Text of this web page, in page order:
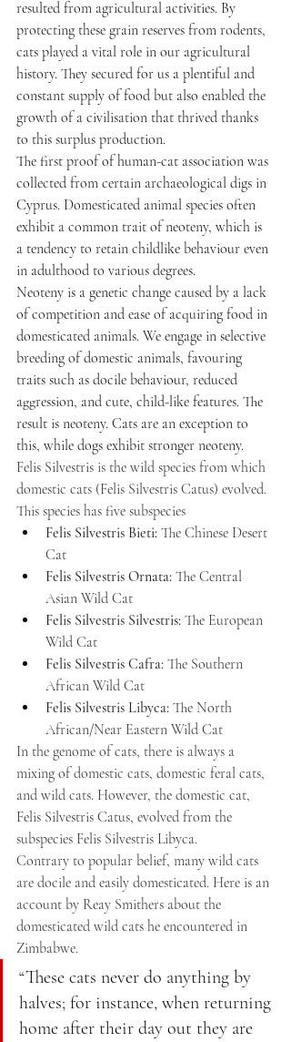
resulted from agricultural activities. By
protecting these grain reserves from rodents,
cats played a vital role in our agricultural
history. They secured for us a plentiful and
constant supply of food but also enabled the
growth of a civilisation that thrived thanks
to this surplus production.
The first proof of human-cat association was
collected from certain archaeological digs in
Cyprus. Domesticated animal species often
exhibit a common trait of neoteny, which is
a tendency to retain childlike behaviour even
in adulthood to various degrees.
Neoteny is a genetic change caused by a lack
of competition and ease of acquiring food in
domesticated animals. We engage in selective
breeding of domestic animals, favouring
traits such as docile behaviour, reduced
aggression, and cute, child-like features. The
result is neoteny. Cats are an exception to
this, while dogs exhibit stronger neoteny.
Felis Silvestris is the wild species from which
domestic cats (Felis Silvestris Catus) evolved.
This species has five subspecies
Felis Silvestris Bieti: The Chinese Desert
Cat
Felis Silvestris Ornata: The Central
Asian Wild Cat
Felis Silvestris Silvestris: The European
Wild Cat
Felis Silvestris Cafra: The Southern
African Wild Cat
Felis Silvestris Libyca: The North
African/Near Eastern Wild Cat
In the genome of cats, there is always a
mixing of domestic cats, domestic feral cats,
and wild cats. However, the domestic cat,
Felis Silvestris Catus, evolved from the
subspecies Felis Silvestris Libyca.
Contrary to popular belief, many wild cats
are docile and easily domesticated. Here is an
account by Reay Smithers about the
domesticated wild cats he encountered in
Zimbabwe.
“These cats never do anything by
halves; for instance, when returning
home after their day out they are